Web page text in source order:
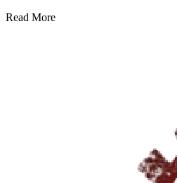
Read More